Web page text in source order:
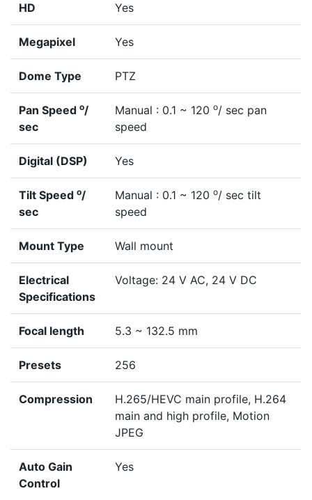
HD Yes
Megapixel Yes
Dome Type PTZ
Pan Speed o/
sec
Manual : 0.1 ~ 120 o/ sec pan
speed
Digital (DSP) Yes
Tilt Speed o/
sec
Manual : 0.1 ~ 120 o/ sec tilt
speed
Mount Type Wall mount
Electrical
Specifications
Voltage: 24 V AC, 24 V DC
Focal length 5.3 ~ 132.5 mm
Presets 256
Compression
H.265/HEVC main profile, H.264
main and high profile, Motion
JPEG
Auto Gain
Control
Yes